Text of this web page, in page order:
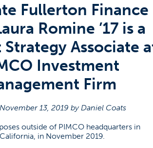
Fullerton Finance
Romine ’17 is a
Associate
Investment
Firm
13, 2019 by Daniel Coats